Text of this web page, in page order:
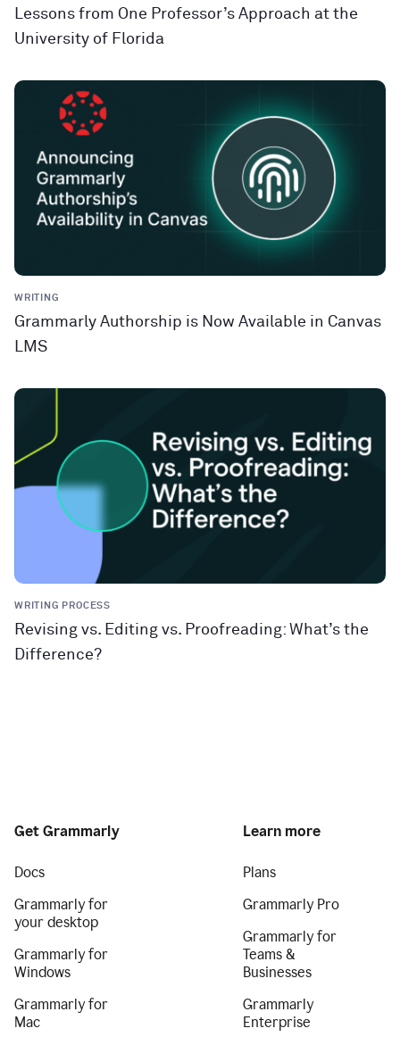
Lessons from One Professor’s Approach at the
University of Florida
WRITING
Grammarly Authorship is Now Available in Canvas
LMS
WRITING PROCESS
Revising vs. Editing vs. Proofreading: What’s the
Difference?
Get Grammarly
Docs
Grammarly for
your desktop
Grammarly for
Windows
Grammarly for
Mac
Learn more
Plans
Grammarly Pro
Grammarly for
Teams &
Businesses
Grammarly
Enterprise